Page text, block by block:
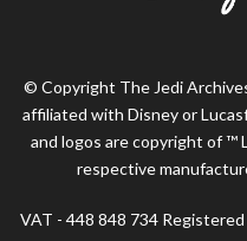
© Copyright The Jedi
affiliated with Disney or
and logos are copyright of ™
respective
VAT - 448 848 734